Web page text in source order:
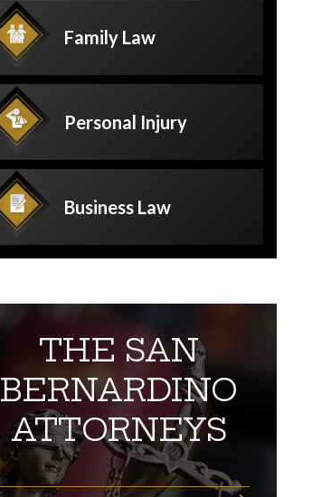
Family Law
Personal Injury
Business Law
THE SAN
BERNARDINO
ATTORNEYS